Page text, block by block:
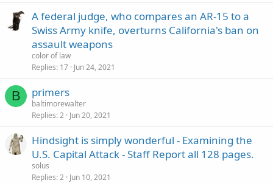
A federal judge, who compares an AR-15 to a
Swiss Army knife, overturns California's ban on
assault weapons
color of law
Replies 17 Jun 24, 2021
B primers
baltimorewalter
Replies 2 Jun 20, 2021
Hindsight is simply wonderful - Examining the
U.S. Capital Attack - Staff Report all 128 pages.
solus
Replies 2 Jun 10, 2021